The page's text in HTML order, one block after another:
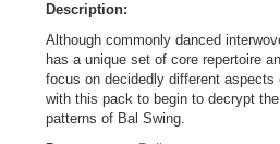
Description:
Although commonly danced
has a unique set of core repertoire
focus on decidedly different
with this pack to begin to decrypt
patterns of Bal Swing.